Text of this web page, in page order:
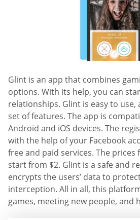
Glint is an app that combines
options. With its help, you can
relationships. Glint is easy to
set of features. The app is
Android and iOS devices. The
with the help of your Facebook
free and paid services. The prices
start from $2. Glint is a safe and
encrypts the users’ data to
interception. All in all, this
games, meeting new people, and